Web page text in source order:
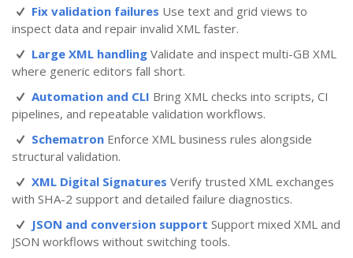
Fix validation failures Use text and grid views to
inspect data and repair invalid XML faster.
Large XML handling Validate and inspect multi-GB XML
where generic editors fall short.
Automation and CLI Bring XML checks into scripts, CI
pipelines, and repeatable validation workflows.
Schematron Enforce XML business rules alongside
structural validation.
XML Digital Signatures Verify trusted XML exchanges
with SHA-2 support and detailed failure diagnostics.
JSON and conversion support Support mixed XML and
JSON workflows without switching tools.